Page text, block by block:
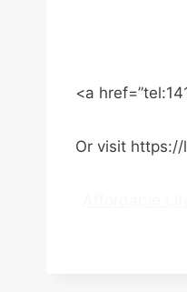
<a
Or visit